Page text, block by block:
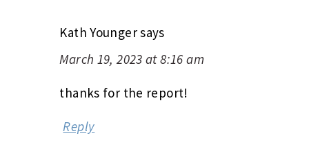
Kath Youngersays
March 19, 2023 at 8:16 am
thanks for the report!
Reply